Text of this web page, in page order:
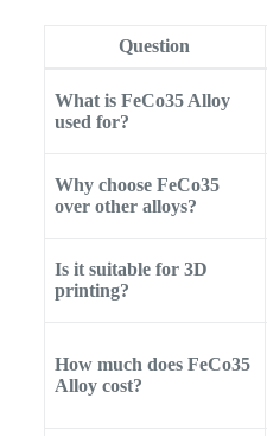
Question
What is FeCo35 Alloy
used for?
Why choose FeCo35
over other alloys?
Is it suitable for 3D
printing?
How much does FeCo35
Alloy cost?